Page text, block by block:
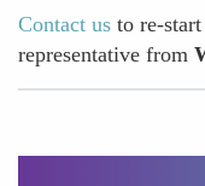
Contact us to re-
representative from